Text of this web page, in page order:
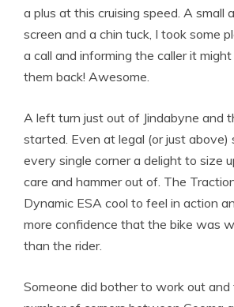
a plus at this cruising speed. A small
screen and a chin tuck, I took some
a call and informing the caller it
them back! Awesome.
A left turn just out of Jindabyne and
started. Even at legal (or just above)
every single corner a delight to size
care and hammer out of. The
Dynamic ESA cool to feel in action
more confidence that the bike was
than the rider.
Someone did bother to work out and